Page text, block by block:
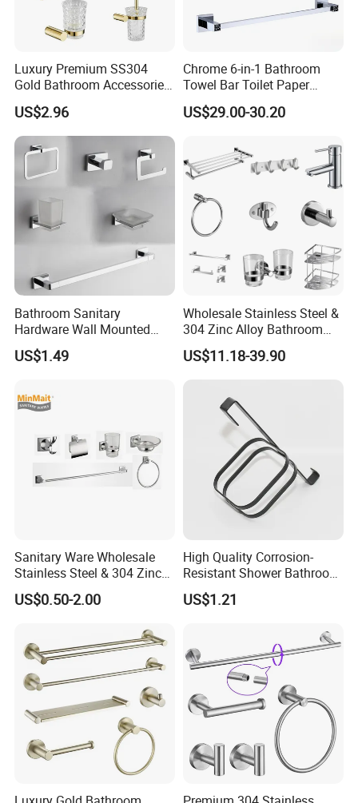
Luxury Premium SS304
Gold Bathroom Accessories
Hardware Set Knurled
Design 200 Hours Salt Spry
Test
US$2.96
Chrome 6-in-1 Bathroom
Towel Bar Toilet Paper
Holder Accessory Set
US$29.00-30.20
Bathroom Sanitary
Hardware Wall Mounted
Brushed Nickel Bathroom
Hardware Accessories
US$1.49
Wholesale Stainless Steel &
304 Zinc Alloy Bathroom
Accessories Manufacturer
US$11.18-39.90
Sanitary Ware Wholesale
Stainless Steel & 304 Zinc
Alloy Bathroom Accessories
Manufacturer
US$0.50-2.00
High Quality Corrosion-
Resistant Shower Bathroom
Shelf Organizer Rack for
Hotel
US$1.21